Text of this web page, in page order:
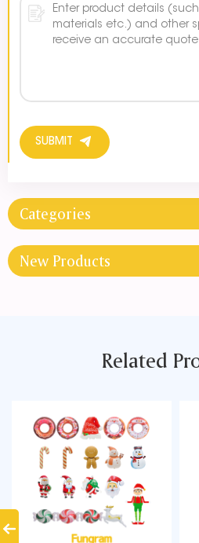
SUBMIT
Categories
New Products
Related